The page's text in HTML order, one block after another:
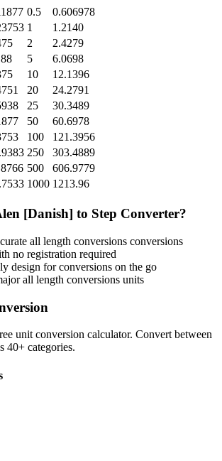
0.5
0.606978
1
1.2140
2
2.4279
5
6.0698
10
12.1396
20
24.2791
25
30.3489
50
60.6978
100
121.3956
250
303.4889
500
606.9779
1000 1213.96
[Danish] to Step Converter?
all length conversions conversions
no registration required
design for conversions on the go
all length conversions units
unit conversion calculator. Convert between
40+ categories.